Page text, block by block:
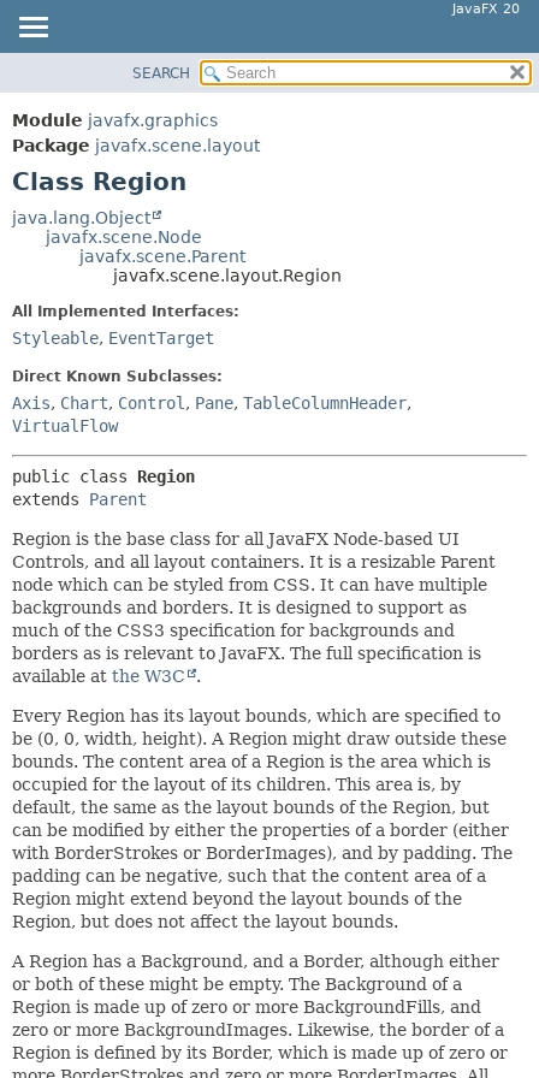
JavaFX 20
MODULE
PACKAGE
CLASS
USE
TREE
INDEX
HELP
SUMMARY:
FIELD
SEARCH
Module javafx.graphics
Package javafx.scene.layout
Class Region
java.lang.Object
javafx.scene.Node
javafx.scene.Parent
javafx.scene.layout.Region
All Implemented Interfaces:
Styleable, EventTarget
Direct Known Subclasses:
Axis, Chart, Control , Pane, TableColumnHeader,
VirtualFlow
public class Region
extends Parent
Region is the base class for all JavaFX Node-based UI
Controls, and all layout containers. It is a resizable Parent
node which can be styled from CSS. It can have multiple
backgrounds and borders. It is designed to support as
much of the CSS3 specification for backgrounds and
borders as is relevant to JavaFX. The full specification is
available at the W3C .
Every Region has its layout bounds, which are specified to
be (0, 0, width, height). A Region might draw outside these
bounds. The content area of a Region is the area which is
occupied for the layout of its children. This area is, by
default, the same as the layout bounds of the Region, but
can be modified by either the properties of a border (either
with BorderStrokes or BorderImages), and by padding. The
padding can be negative, such that the content area of a
Region might extend beyond the layout bounds of the
Region, but does not affect the layout bounds.
A Region has a Background, and a Border, although either
or both of these might be empty. The Background of a
Region is made up of zero or more BackgroundFills, and
zero or more BackgroundImages. Likewise, the border of a
Region is defined by its Border, which is made up of zero or